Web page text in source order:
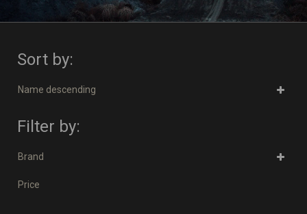
Sort by:
Name descending
Filter by:
Brand
Price